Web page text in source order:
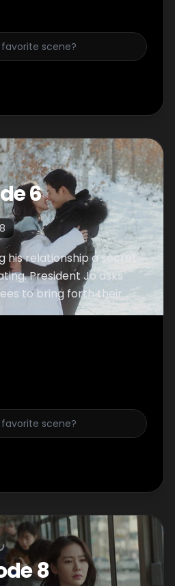
6
his relationship a secret
President Jo asks
to bring forth their
8